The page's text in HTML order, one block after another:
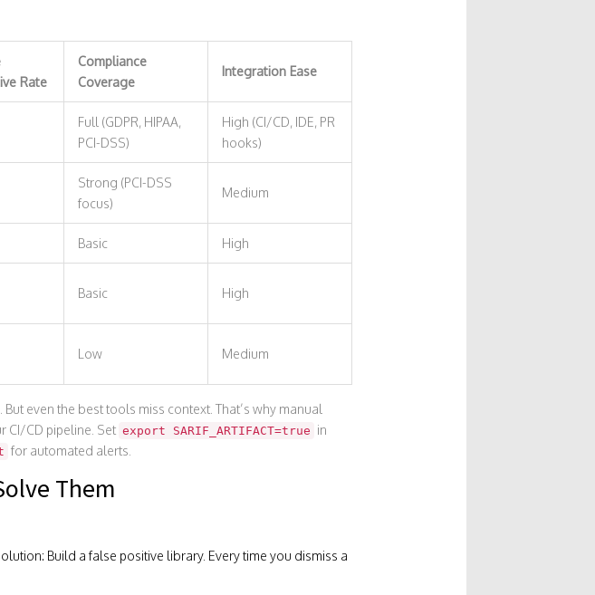
Rate
Compliance
Coverage
Integration Ease
Full (GDPR, HIPAA,
PCI-DSS)
High (CI/CD, IDE, PR
hooks)
Strong (PCI-DSS
focus)
Medium
Basic High
Basic High
Low Medium
even the best tools miss context. That’s why manual
CI/CD pipeline. Set export SARIF_ARTIFACT=true in
for automated alerts.
Them
Build a false positive library. Every time you dismiss a